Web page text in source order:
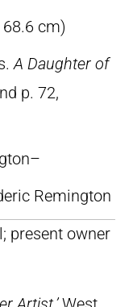
68.6 cm)
A Daughter of
p. 72,
Remington
present owner